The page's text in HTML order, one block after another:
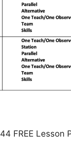
44 FREE Lesson